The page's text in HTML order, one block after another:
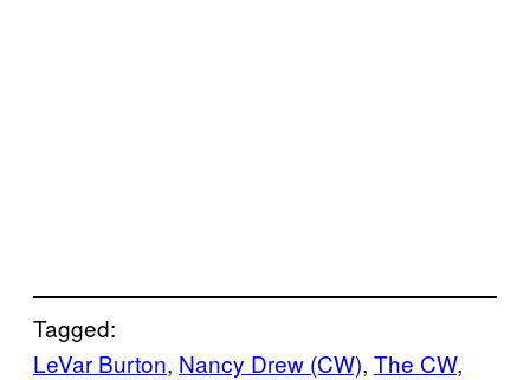
Tagged:
LeVar Burton, Nancy Drew (CW), The CW